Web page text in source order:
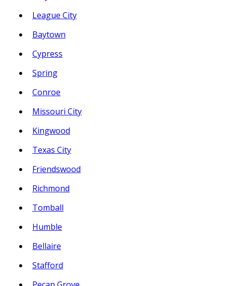
League City
Baytown
Cypress
Spring
Conroe
Missouri City
Kingwood
Texas City
Friendswood
Richmond
Tomball
Humble
Bellaire
Stafford